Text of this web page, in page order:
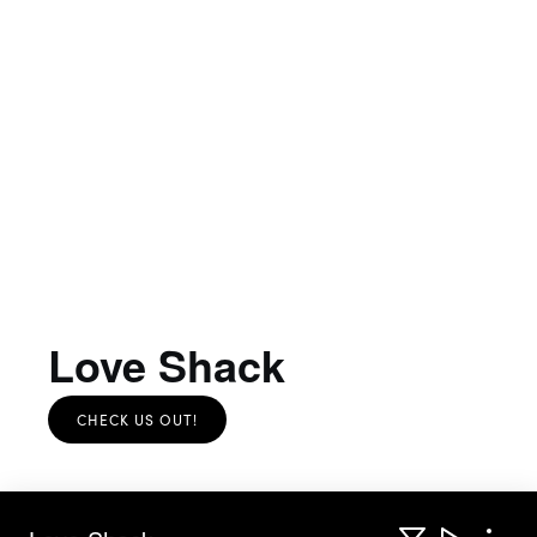
Love Shack
CHECK US OUT!